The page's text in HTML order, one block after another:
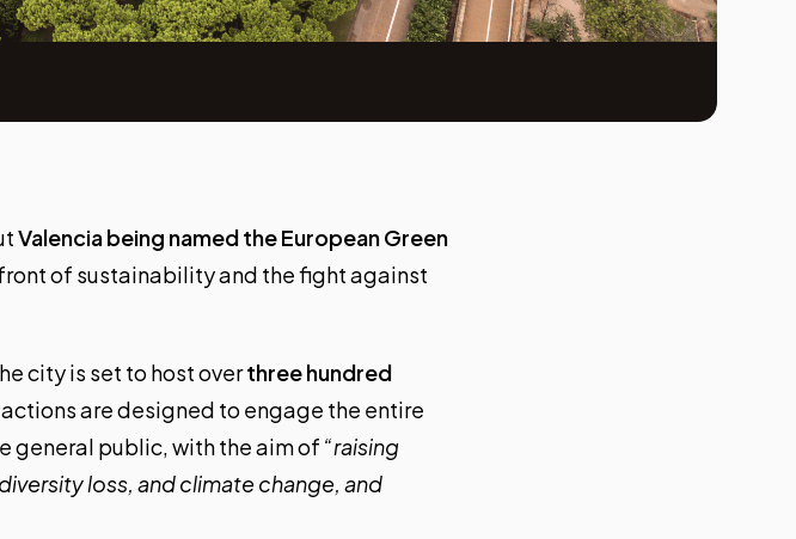
Valencia being named the European Green
of sustainability and the fight against
city is set to host overthree hundred
are designed to engage the entire
general public, with the aim of “raising
loss, and climate change, and